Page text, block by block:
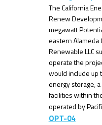
The California
Renew
megawatt
eastern Alameda
Renewable LLC
operate the
would include
energy storage,
facilities within
operated by
OPT-04